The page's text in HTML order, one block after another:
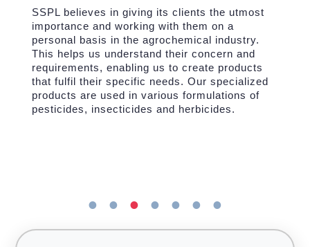
SSPL believes in giving its clients the utmost
importance and working with them on a
personal basis in the agrochemical industry.
This helps us understand their concern and
requirements, enabling us to create products
that fulfil their specific needs. Our specialized
products are used in various formulations of
pesticides, insecticides and herbicides.